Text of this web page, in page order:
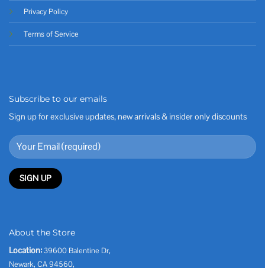
Privacy Policy
Terms of Service
Subscribe to our emails
Sign up for exclusive updates, new arrivals & insider only discounts
About the Store
Location: 39600 Balentine Dr,
Newark, CA 94560,